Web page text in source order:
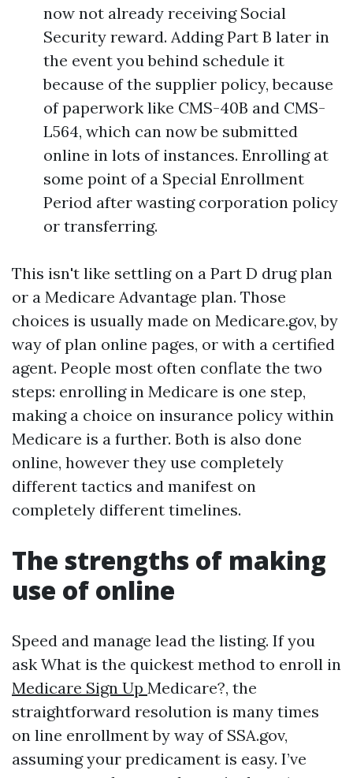
now not already receiving Social
Security reward. Adding Part B later in
the event you behind schedule it
because of the supplier policy, because
of paperwork like CMS-40B and CMS-
L564, which can now be submitted
online in lots of instances. Enrolling at
some point of a Special Enrollment
Period after wasting corporation policy
or transferring.
This isn't like settling on a Part D drug plan
or a Medicare Advantage plan. Those
choices is usually made on Medicare.gov, by
way of plan online pages, or with a certified
agent. People most often conflate the two
steps: enrolling in Medicare is one step,
making a choice on insurance policy within
Medicare is a further. Both is also done
online, however they use completely
different tactics and manifest on
completely different timelines.
The strengths of making
use of online
Speed and manage lead the listing. If you
ask What is the quickest method to enroll in
Medicare Sign Up Medicare?, the
straightforward resolution is many times
on line enrollment by way of SSA.gov,
assuming your predicament is easy. I’ve